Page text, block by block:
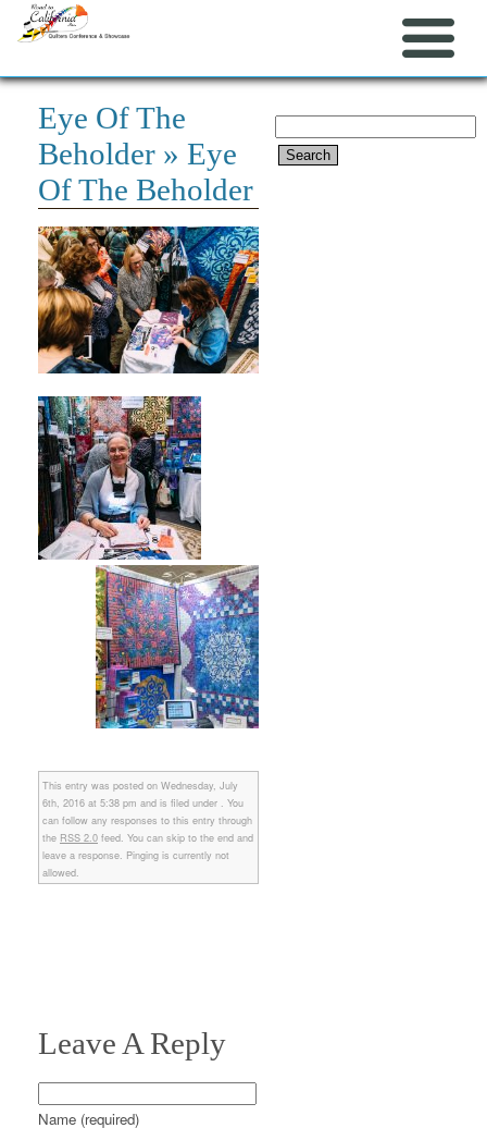
Search
for:
Eye Of The
Beholder » Eye
Of The Beholder
This entry was posted on Wednesday, July
6th, 2016 at 5:38 pm and is filed under . You
can follow any responses to this entry through
the RSS 2.0 feed. You can skip to the end and
leave a response. Pinging is currently not
allowed.
Leave A Reply
Name (required)